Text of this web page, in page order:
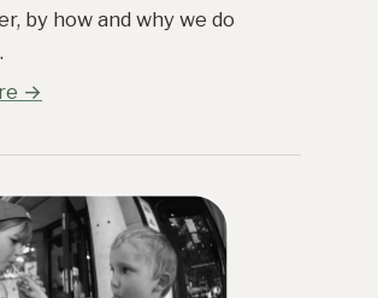
by how and why we do
→